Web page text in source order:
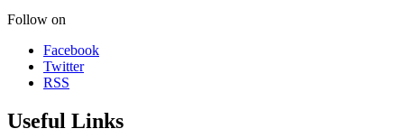
Follow on
Facebook
Twitter
RSS
Useful Links